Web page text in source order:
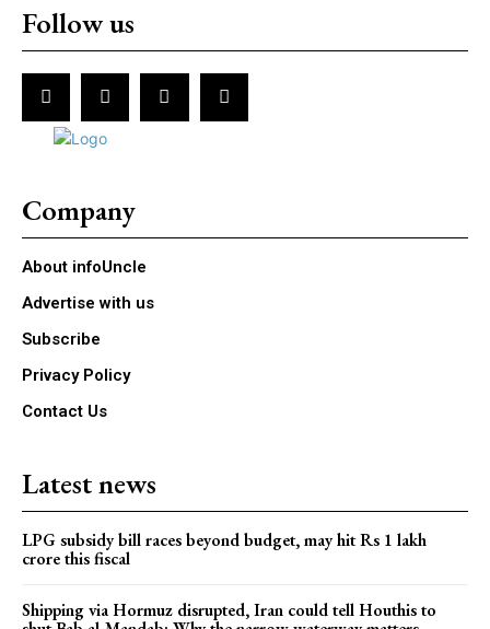
Follow us
Company
About infoUncle
Advertise with us
Subscribe
Privacy Policy
Contact Us
Latest news
LPG subsidy bill races beyond budget, may hit Rs 1 lakh
crore this fiscal
Shipping via Hormuz disrupted, Iran could tell Houthis to